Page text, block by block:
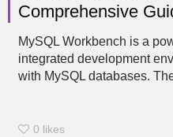
Comprehensive
MySQL Workbench is a
integrated development
with MySQL databases.
0 likes